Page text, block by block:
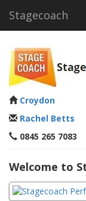
Stagecoach
Croydon
Rachel Betts
0845 265 7083
Welcome to